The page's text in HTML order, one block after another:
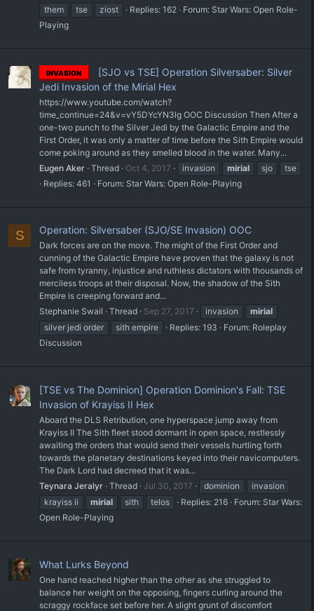
them
tse ziost Replies: 162 Forum: Star Wars: Open Role-
Playing
INVASION
[SJO vs TSE] Operation Silversaber: Silver
Jedi Invasion of the Mirial Hex
https://www.youtube.com/watch?
time_continue=24&v=vY5DYcYN3lg OOC Discussion Then After a
one-two punch to the Silver Jedi by the Galactic Empire and the
First Order, it was only a matter of time before the Sith Empire would
come poking around as they smelled blood in the water. Many...
Eugen Aker Thread Oct 4, 2017 invasion mirial sjo
tse
Replies: 461
Forum: Star Wars: Open Role-Playing
S Operation: Silversaber (SJO/SE Invasion) OOC
Dark forces are on the move. The might of the First Order and
cunning of the Galactic Empire have proven that the galaxy is not
safe from tyranny, injustice and ruthless dictators with thousands of
merciless troops at their disposal. Now, the shadow of the Sith
Empire is creeping forward and...
Stephanie Swail
Thread Sep 27, 2017 invasion
mirial
silver jedi order
sith empire Replies: 193 Forum: Roleplay
Discussion
[TSE vs The Dominion] Operation Dominion's Fall: TSE
Invasion of Krayiss II Hex
Aboard the DLS Retribution, one hyperspace jump away from
Krayiss II The Sith fleet stood dormant in open space, restlessly
awaiting the orders that would send their vessels hurtling forth
towards the planetary destinations keyed into their navicomputers.
The Dark Lord had decreed that it was...
Teynara Jeralyr Thread Jul 30, 2017 dominion
invasion
krayiss ii
mirial sith telos Replies: 216 Forum: Star Wars:
Open Role-Playing
What Lurks Beyond
One hand reached higher than the other as she struggled to
balance her weight on the opposing, fingers curling around the
scraggy rockface set before her. A slight grunt of discomfort